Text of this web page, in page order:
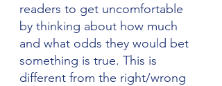
readers to get uncomfortable
by thinking about how much
and what odds they would bet
something is true. This is
different from the right/wrong